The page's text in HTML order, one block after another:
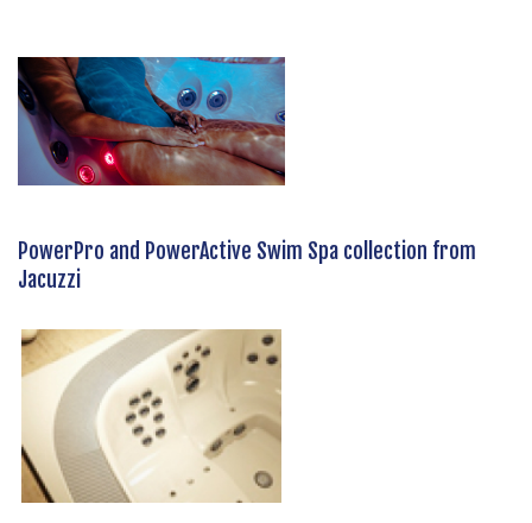
PowerPro and PowerActive Swim Spa collection from
Jacuzzi